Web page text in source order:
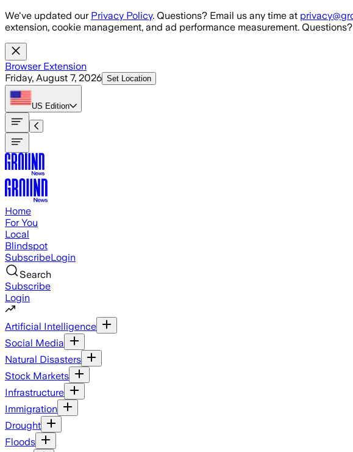
Skip to main content
We've updated our Privacy Policy. Questions? Email us any time at
extension, cookie management, and ad performance measurement.
Browser Extension
Friday, August 7, 2026 Set Location
US Edition
Home
For You
Local
Blindspot
SubscribeLogin
Search
Subscribe
Login
Artificial Intelligence
Social Media
Natural Disasters
Stock Markets
Infrastructure
Immigration
Drought
Floods